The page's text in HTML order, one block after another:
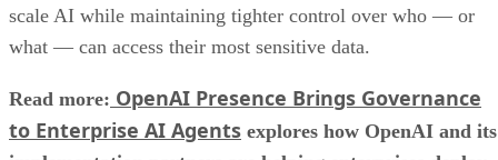
scale AI while maintaining tighter control over who — or
what — can access their most sensitive data.
Read more: OpenAI Presence Brings Governance
to Enterprise AI Agents explores how OpenAI and its